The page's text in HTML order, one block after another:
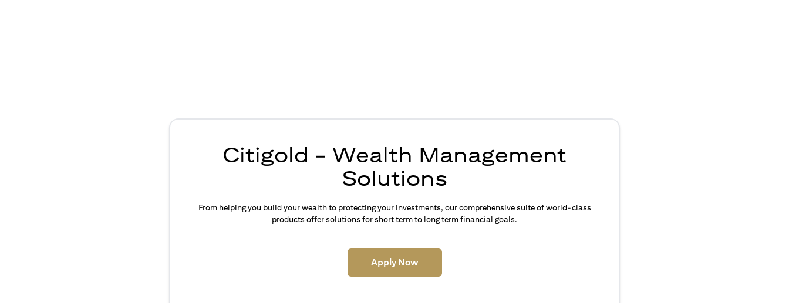
Citigold - Wealth Management
Solutions
From helping you build your wealth to protecting your investments, our comprehensive suite of world-class
products offer solutions for short term to long term financial goals.
Apply Now(opens in a new tab)